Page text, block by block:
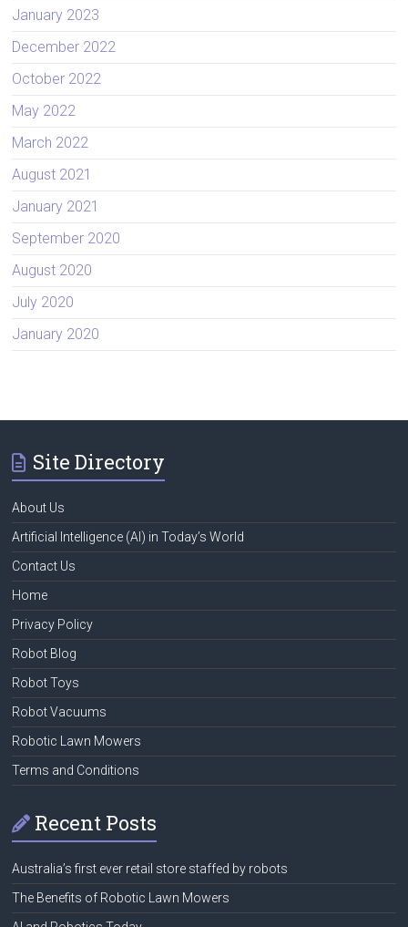
January 2023
December 2022
October 2022
May 2022
March 2022
August 2021
January 2021
September 2020
August 2020
July 2020
January 2020
Site Directory
About Us
Artificial Intelligence (AI) in Today’s World
Contact Us
Home
Privacy Policy
Robot Blog
Robot Toys
Robot Vacuums
Robotic Lawn Mowers
Terms and Conditions
Recent Posts
Australia’s first ever retail store staffed by robots
The Benefits of Robotic Lawn Mowers